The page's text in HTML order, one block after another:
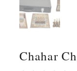
Chahar